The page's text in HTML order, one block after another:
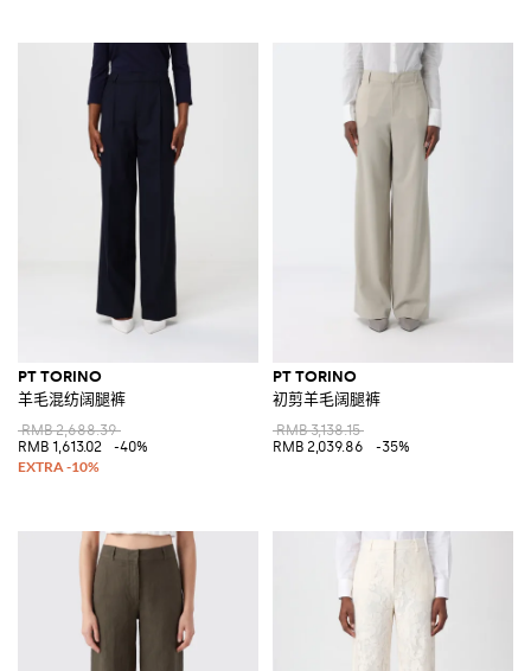
PT TORINO
羊毛混纺阔腿裤
RMB 2,688.39
RMB 1,613.02
-40%
PT TORINO
初剪羊毛阔腿裤
RMB 3,138.15
RMB 2,039.86
-35%